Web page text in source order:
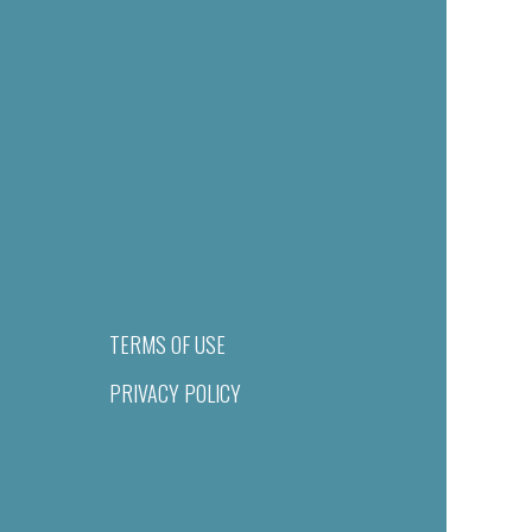
TERMS OF USE
PRIVACY POLICY